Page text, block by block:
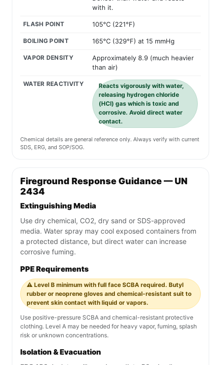
with it.
FLASH POINT 105°C (221°F)
BOILING POINT 165°C (329°F) at 15 mmHg
VAPOR DENSITY
Approximately 8.9 (much heavier
than air)
WATER REACTIVITY
Reacts vigorously with water,
releasing hydrogen chloride
(HCl) gas which is toxic and
corrosive. Avoid direct water
contact.
Chemical details are general reference only. Always verify with current
SDS, ERG, and SOP/SOG.
Fireground Response Guidance — UN
2434
Extinguishing Media
Use dry chemical, CO2, dry sand or SDS-approved
media. Water spray may cool exposed containers from
a protected distance, but direct water can increase
corrosive fuming.
PPE Requirements
⚠️ Level B minimum with full face SCBA required. Butyl
rubber or neoprene gloves and chemical-resistant suit to
prevent skin contact with liquid or vapors.
Use positive-pressure SCBA and chemical-resistant protective
clothing. Level A may be needed for heavy vapor, fuming, splash
risk or unknown concentrations.
Isolation & Evacuation